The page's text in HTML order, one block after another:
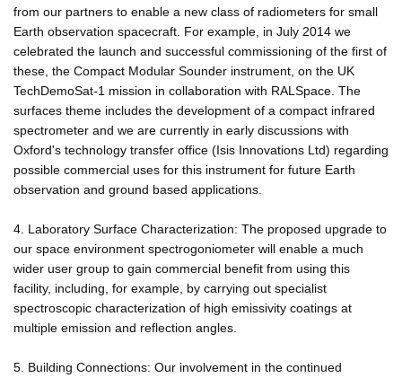
from our partners to enable a new class of radiometers for small
Earth observation spacecraft. For example, in July 2014 we
celebrated the launch and successful commissioning of the first of
these, the Compact Modular Sounder instrument, on the UK
TechDemoSat-1 mission in collaboration with RALSpace. The
surfaces theme includes the development of a compact infrared
spectrometer and we are currently in early discussions with
Oxford's technology transfer office (Isis Innovations Ltd) regarding
possible commercial uses for this instrument for future Earth
observation and ground based applications.
4. Laboratory Surface Characterization: The proposed upgrade to
our space environment spectrogoniometer will enable a much
wider user group to gain commercial benefit from using this
facility, including, for example, by carrying out specialist
spectroscopic characterization of high emissivity coatings at
multiple emission and reflection angles.
5. Building Connections: Our involvement in the continued